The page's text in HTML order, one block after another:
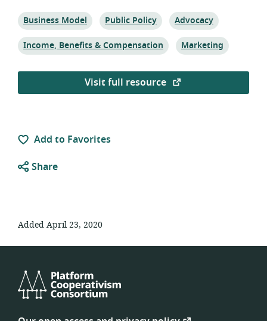
Topic:
Business Model Topic:
Public Policy Topic:
Advocacy
Topic:
Income, Benefits & Compensation Topic:
Marketing
Visit full resource
Add to Favorites
Share
Added April 23, 2020
Platform